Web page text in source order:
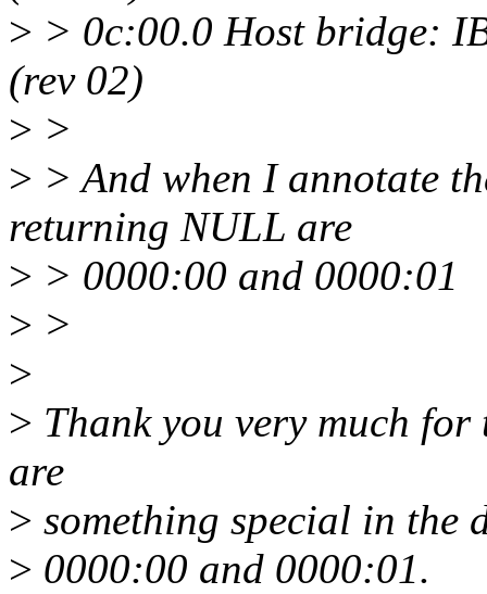
> > 0c:00.0 Host bridge:
(rev 02)
> >
> > And when I annotate
returning NULL are
> > 0000:00 and 0000:01
> >
>
> Thank you very much
are
> something special in the
> 0000:00 and 0000:01.